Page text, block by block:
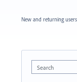
New and returning
Search